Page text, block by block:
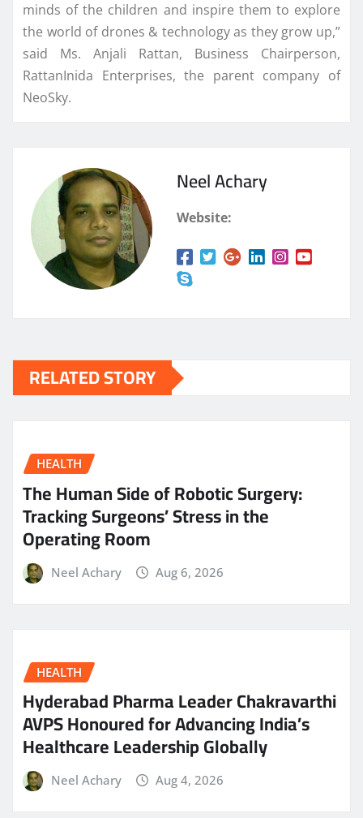
minds of the children and inspire them to explore
the world of drones & technology as they grow up,”
said Ms. Anjali Rattan, Business Chairperson,
RattanInida Enterprises, the parent company of
NeoSky.
Neel Achary
Website:
RELATED STORY
HEALTH
The Human Side of Robotic Surgery:
Tracking Surgeons’ Stress in the
Operating Room
Neel Achary Aug 6, 2026
HEALTH
Hyderabad Pharma Leader Chakravarthi
AVPS Honoured for Advancing India’s
Healthcare Leadership Globally
Neel Achary Aug 4, 2026